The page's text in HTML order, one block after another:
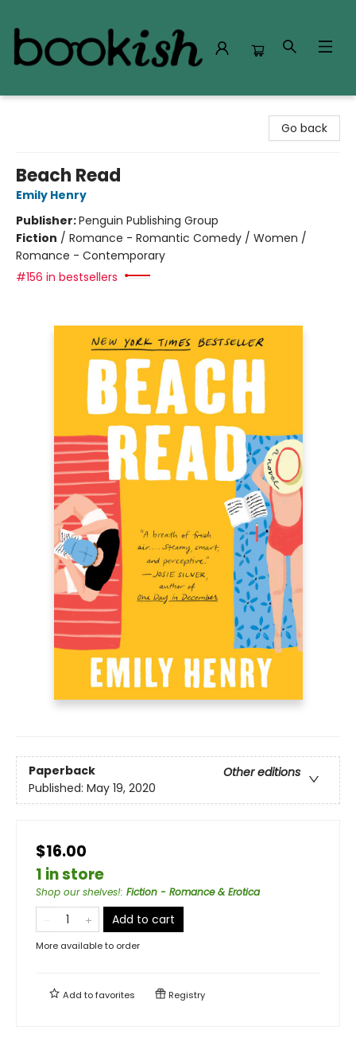
Go back
Beach Read
Emily Henry
Publisher:Penguin Publishing Group
Fiction / Romance - Romantic Comedy / Women /
Romance - Contemporary
#156 in bestsellers
Paperback
Other editions
Published: May 19, 2020
$16.00
1 in store
Shop our shelves!: Fiction - Romance & Erotica
Add to cart
More available to order
Add tofavorites Registry